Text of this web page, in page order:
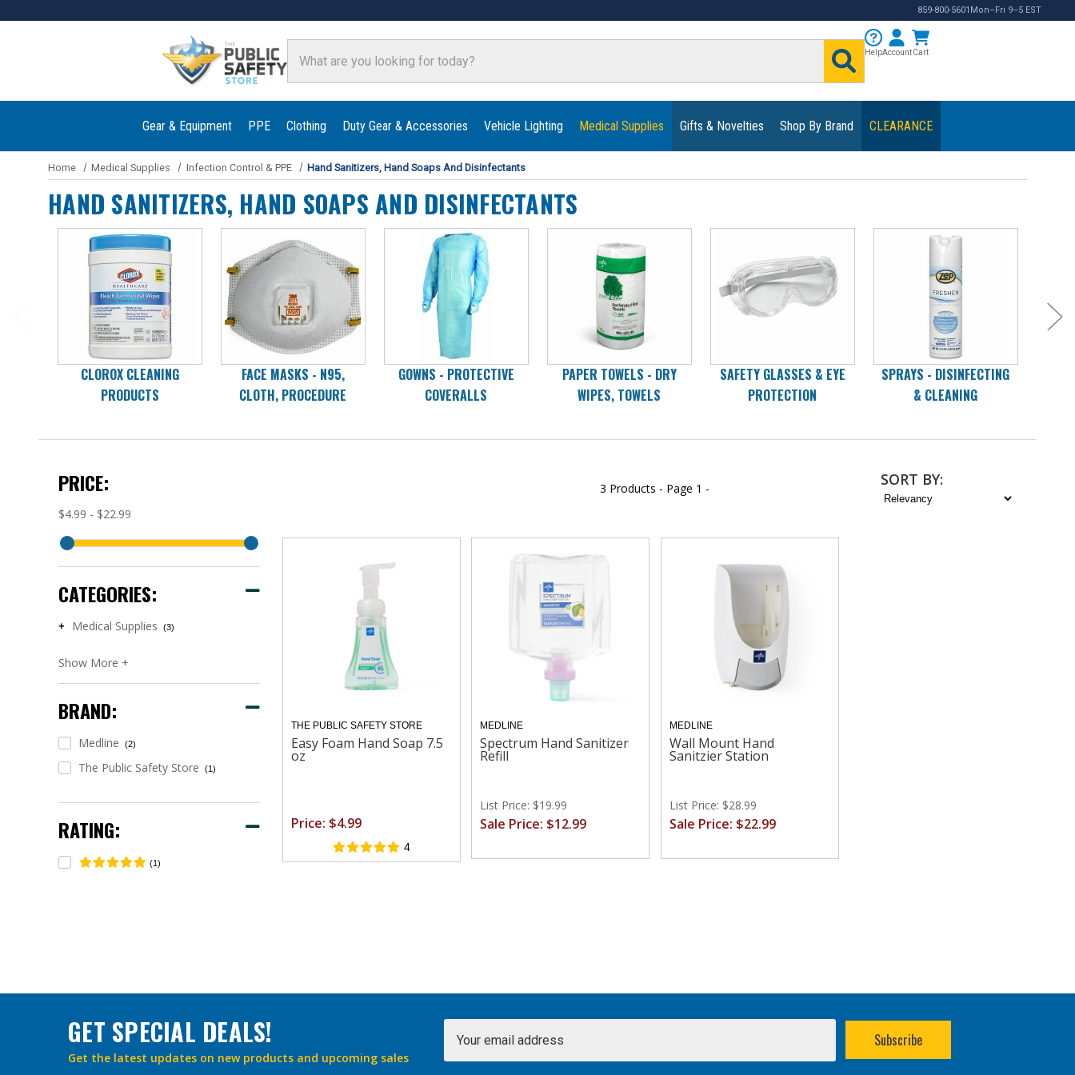
859-800-5601 Mon–Fri 9–5 EST
HelpAccountCart
Gear & Equipment PPE Clothing Duty Gear & Accessories Vehicle Lighting Medical Supplies Gifts & Novelties Shop By Brand CLEARANCE
Home Medical Supplies Infection Control & PPE Hand Sanitizers, Hand Soaps And Disinfectants
HAND SANITIZERS, HAND SOAPS AND DISINFECTANTS
CLOROX CLEANING
PRODUCTS
FACE MASKS - N95,
CLOTH, PROCEDURE
GOWNS - PROTECTIVE
COVERALLS
PAPER TOWELS - DRY
WIPES, TOWELS
SAFETY GLASSES & EYE
PROTECTION
SPRAYS - DISINFECTING
& CLEANING
PRICE:
$4.99 - $22.99
CATEGORIES:
+ Medical Supplies (3)
BRAND:
Medline (2)
The Public Safety Store (1)
RATING:
(1)
3 Products - Page 1 - SORT BY:
THE PUBLIC SAFETY STORE
Easy Foam Hand Soap 7.5
oz
Price: $4.99
4
MEDLINE
Spectrum Hand Sanitizer
Refill
List Price: $19.99
Sale Price: $12.99
MEDLINE
Wall Mount Hand
Sanitzier Station
List Price: $28.99
Sale Price: $22.99
GET SPECIAL DEALS!
Get the latest updates on new products and upcoming sales
Address